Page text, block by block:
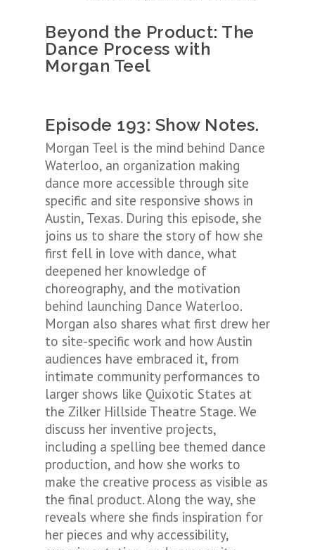
Beyond the Product: The
Dance Process with
Morgan Teel
Episode 193: Show Notes.
Morgan Teel is the mind behind Dance
Waterloo, an organization making
dance more accessible through site
specific and site responsive shows in
Austin, Texas. During this episode, she
joins us to share the story of how she
first fell in love with dance, what
deepened her knowledge of
choreography, and the motivation
behind launching Dance Waterloo.
Morgan also shares what first drew her
to site-specific work and how Austin
audiences have embraced it, from
intimate community performances to
larger shows like Quixotic States at
the Zilker Hillside Theatre Stage. We
discuss her inventive projects,
including a spelling bee themed dance
production, and how she works to
make the creative process as visible as
the final product. Along the way, she
reveals where she finds inspiration for
her pieces and why accessibility,